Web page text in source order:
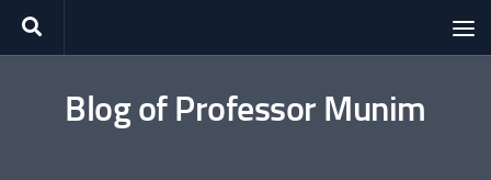
Skip to content
Blog of Professor Munim